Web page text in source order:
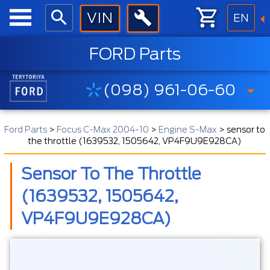
EN
FORD Parts
(098) 961-06-60
Ford Parts > Focus C-Max 2004-10 > Engine S-Max >sensor to
the throttle (1639532, 1505642, VP4F9U9E928CA)
Sensor To The Throttle
(1639532, 1505642,
VP4F9U9E928CA)